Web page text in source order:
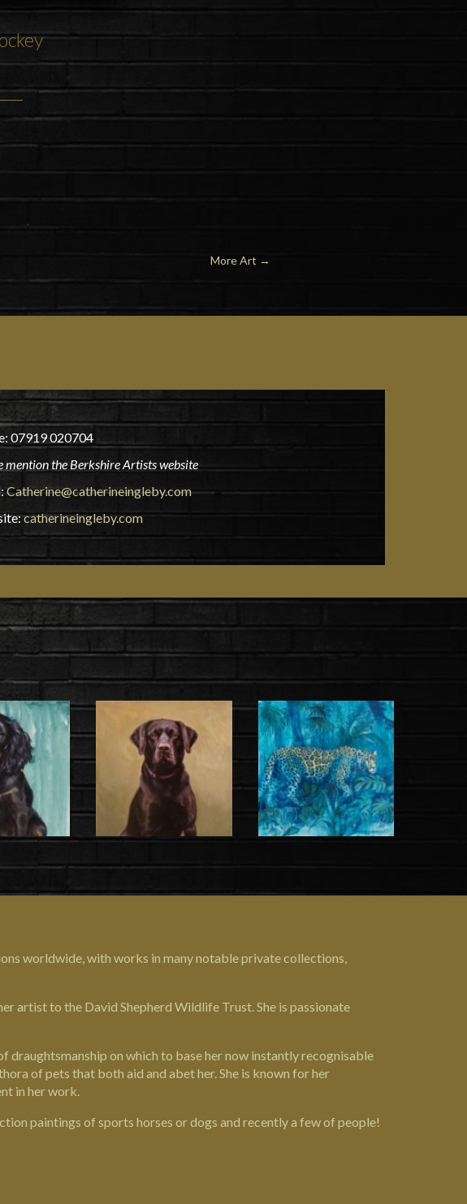
More Art →
07919 020704
mention the Berkshire Artists website
Catherine@catherineingleby.com
catherineingleby.com
worldwide, with works in many notable private collections,
artist to the David Shepherd Wildlife Trust. She is passionate
draughtsmanship on which to base her now instantly recognisable
of pets that both aid and abet her. She is known for her
in her work.
paintings of sports horses or dogs and recently a few of people!